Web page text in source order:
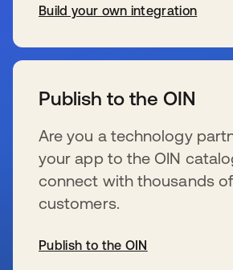
Build your own integration
Publish to the OIN
Are you a technology
your app to the OIN
connect with thousands
customers.
Publish to the OIN